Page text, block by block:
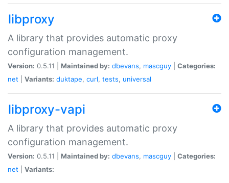
libproxy
A library that provides automatic proxy
configuration management.
Version: 0.5.11 | Maintained by: dbevans, mascguy
Categories:
net
Variants: duktape, curl, tests, universal
libproxy-vapi
A library that provides automatic proxy
configuration management.
Version: 0.5.11 | Maintained by: dbevans, mascguy
Categories:
net
Variants: